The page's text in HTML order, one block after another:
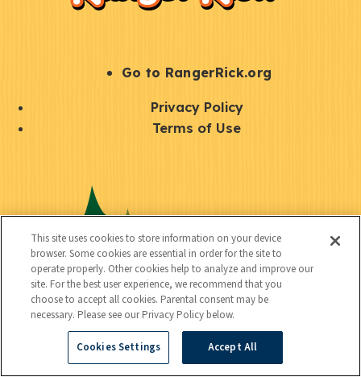
C
o
n
n
e
c
t
e
Go to RangerRick.org
Q
k
Privacy Policy
Terms of Use
c
t
This site uses cookies to store information on your device
browser. Some cookies are essential in order for the site to
operate properly. Other cookies help to analyze and improve our
site. For the best user experience, we recommend that you
choose to accept all cookies. Parental consent may be
necessary. Please see our Privacy Policy below.
Cookies Settings Accept All